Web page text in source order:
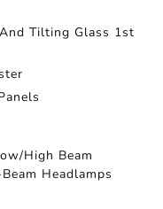
Tilting Glass 1st
High Beam
Headlamps